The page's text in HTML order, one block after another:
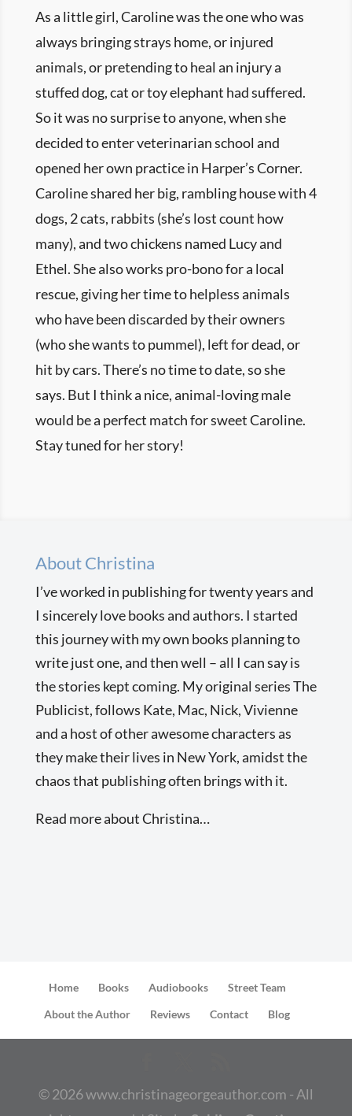
As a little girl, Caroline was the one who was
always bringing strays home, or injured
animals, or pretending to heal an injury a
stuffed dog, cat or toy elephant had suffered.
So it was no surprise to anyone, when she
decided to enter veterinarian school and
opened her own practice in Harper’s Corner.
Caroline shared her big, rambling house with 4
dogs, 2 cats, rabbits (she’s lost count how
many), and two chickens named Lucy and
Ethel. She also works pro-bono for a local
rescue, giving her time to helpless animals
who have been discarded by their owners
(who she wants to pummel), left for dead, or
hit by cars. There’s no time to date, so she
says. But I think a nice, animal-loving male
would be a perfect match for sweet Caroline.
Stay tuned for her story!
About Christina
I’ve worked in publishing for twenty years and
I sincerely love books and authors. I started
this journey with my own books planning to
write just one, and then well – all I can say is
the stories kept coming. My original series The
Publicist, follows Kate, Mac, Nick, Vivienne
and a host of other awesome characters as
they make their lives in New York, amidst the
chaos that publishing often brings with it.
Read more about Christina…
Home Books Audiobooks
Street Team
About the Author
Reviews Contact Blog
©2026www.christinageorgeauthor.com - All